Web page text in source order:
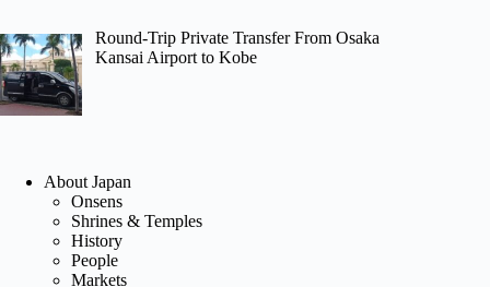
Round-Trip Private Transfer From Osaka
Kansai Airport to Kobe
About Japan
Onsens
Shrines & Temples
History
People
Markets